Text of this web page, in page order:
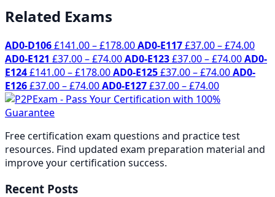
Related Exams
AD0-D106£141.00–£178.00Price
range:
£141.00
through
£178.00
AD0-E117£37.00–£74.00
AD0-E121 £37.00–£74.00Price
range:
£37.00
through
AD0-E123£37.00–£74.00Price
range:
AD0-
E124£141.00–£178.00Price
range:
£141.00
AD0-E125£37.00–£74.00Price
AD0-
E126£37.00–£74.00Price
range:
£74.00
AD0-E127£37.00–£74.00Price
range:
£74.00
Free certification exam questions and practice test
resources. Find updated exam preparation material and
improve your certification success.
Recent Posts